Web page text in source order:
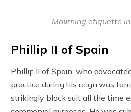
Mourning etiquette
Phillip II of Spain
Phillip II of Spain, who
practice during his reign was
strikingly black suit all the time